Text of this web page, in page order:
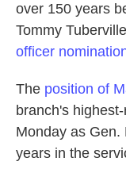
over 150 years
Tommy
officer
The position of
branch's
Monday as Gen.
years in the